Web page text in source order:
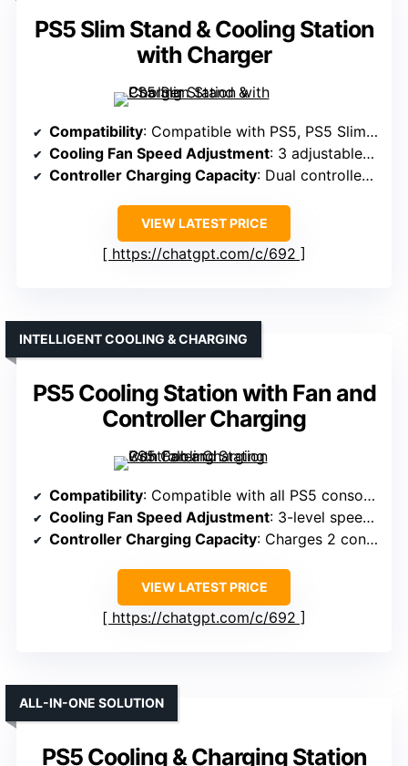
PS5 Slim Stand & Cooling Station
with Charger
Compatibility: Compatible with PS5, PS5 Slim, PS5 Pro
Cooling Fan Speed Adjustment: 3 adjustable speeds (High, Mid, Low)
Controller Charging Capacity: Dual controllers, ~3 hours
VIEW LATEST PRICE
https://chatgpt.com/c/692
PS5 Cooling Station with Fan and
Controller Charging
INTELLIGENT COOLING & CHARGING
Compatibility: Compatible with all PS5 consoles, including Slim & Pro
Cooling Fan Speed Adjustment: 3-level speed adjustment (High, Mid, Low)
Controller Charging Capacity: Charges 2 controllers in ~2.5 hours
VIEW LATEST PRICE
https://chatgpt.com/c/692
PS5 Cooling & Charging Station
ALL-IN-ONE SOLUTION